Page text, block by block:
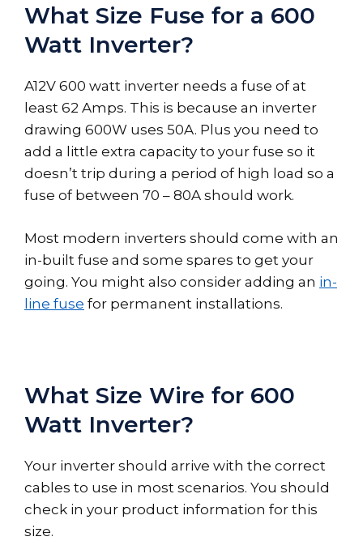
What Size Fuse for a 600
Watt Inverter?
A12V 600 watt inverter needs a fuse of at
least 62 Amps. This is because an inverter
drawing 600W uses 50A. Plus you need to
add a little extra capacity to your fuse so it
doesn’t trip during a period of high load so a
fuse of between 70 – 80A should work.
Most modern inverters should come with an
in-built fuse and some spares to get your
going. You might also consider adding an in-
line fuse for permanent installations.
What Size Wire for 600
Watt Inverter?
Your inverter should arrive with the correct
cables to use in most scenarios. You should
check in your product information for this
size.